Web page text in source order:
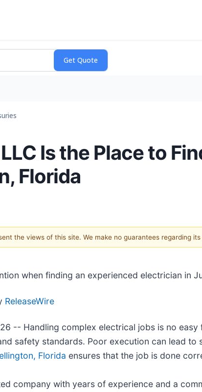
Is the Place to
Florida
the views of this site. We make no guarantees regarding
when finding an experienced electrician in
ReleaseWire
-- Handling complex electrical jobs is no
safety standards. Poor execution can lead
Florida ensures that the job is done
company with years of experience and a